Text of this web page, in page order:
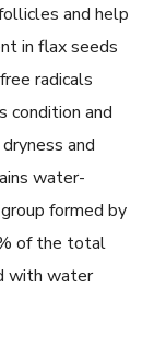
and help
in flax seeds
radicals
condition and
and
water-
formed by
of the total
with water